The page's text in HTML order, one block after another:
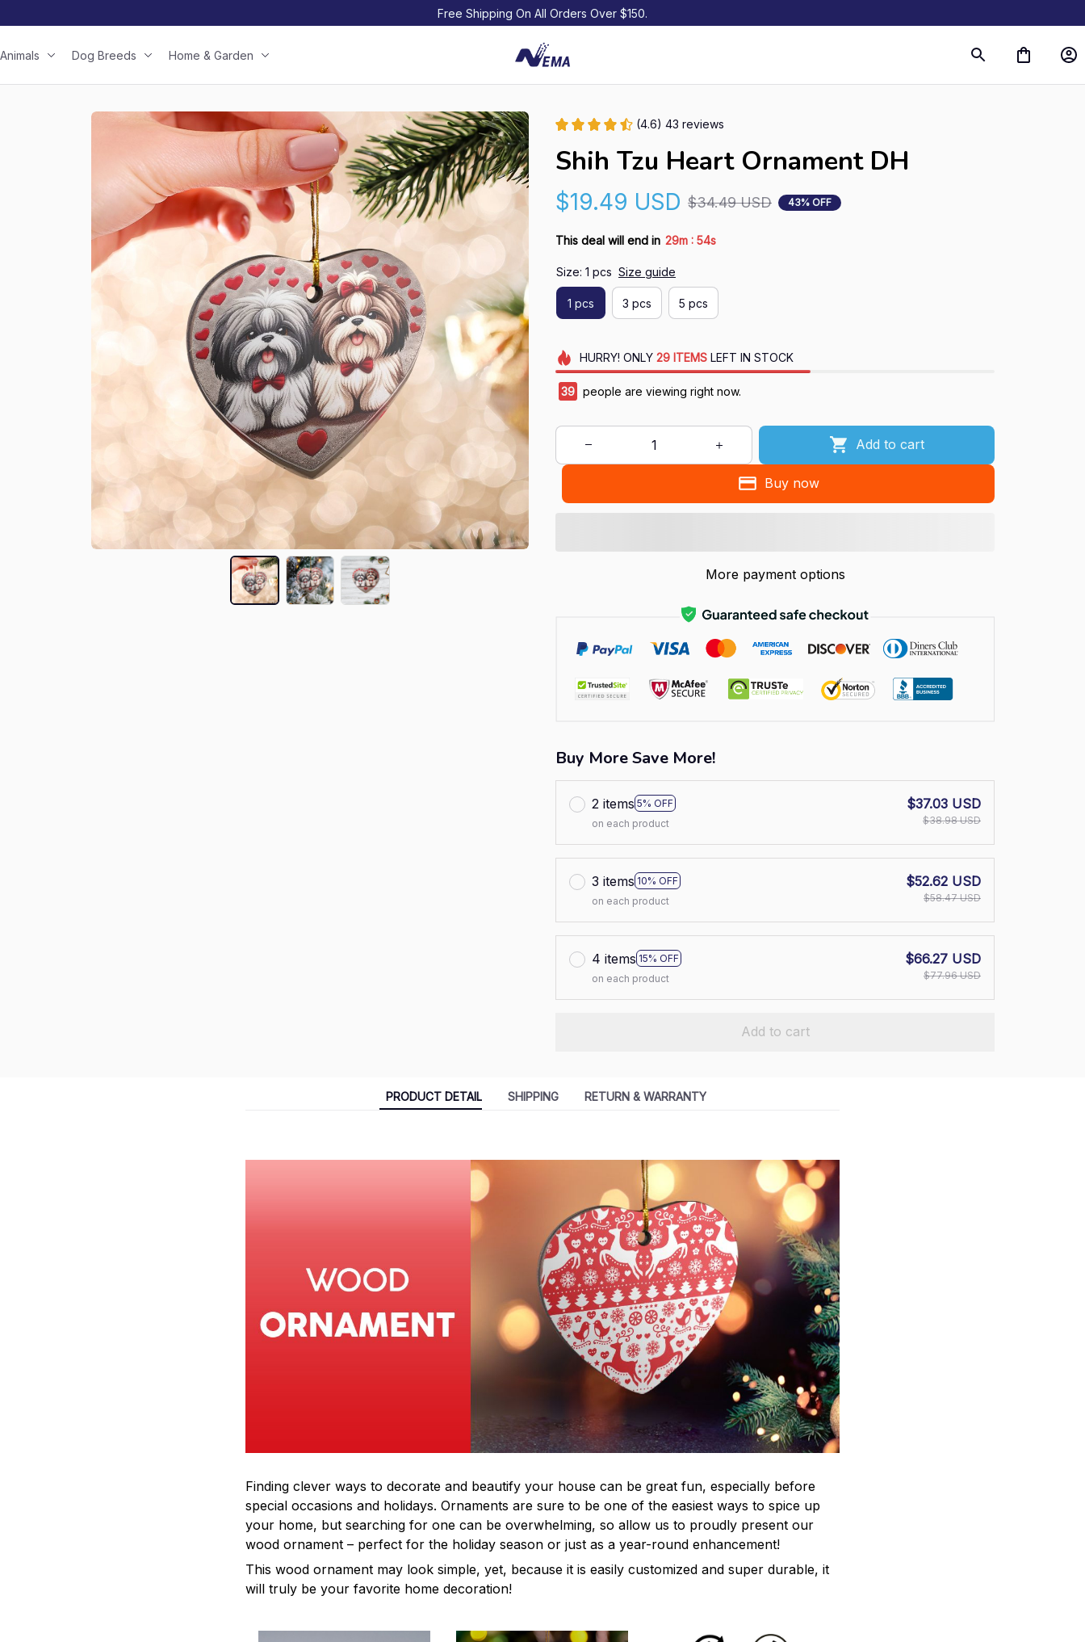
Free Shipping On All Orders Over $150.
Animals Dog Breeds Home & Garden
(4.6) 43 reviews
Shih Tzu Heart Ornament DH
$19.49 USD $34.49 USD 43% OFF
This deal will end in 29m : 53s
Size: 1 pcs Size guide
1 pcs 3 pcs 5 pcs
HURRY! ONLY 29 ITEMSLEFT IN STOCK
42 people are viewing right now.
Add to cart
Buy now
More payment options
Buy More Save More!
2 items 5% OFF
on each product
$37.03 USD
$38.98 USD
3 items 10% OFF
on each product
$52.62 USD
$58.47 USD
4 items 15% OFF
on each product
$66.27 USD
$77.96 USD
Add to cart
PRODUCT DETAIL SHIPPING RETURN & WARRANTY
Finding clever ways to decorate and beautify your house can be great fun, especially before
special occasions and holidays. Ornaments are sure to be one of the easiest ways to spice up
your home, but searching for one can be overwhelming, so allow us to proudly present our
wood ornament – perfect for the holiday season or just as a year-round enhancement!
This wood ornament may look simple, yet, because it is easily customized and super durable, it
will truly be your favorite home decoration!